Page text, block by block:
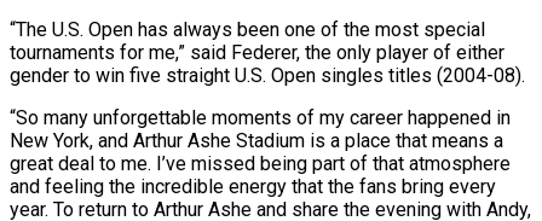
“The U.S. Open has always been one of the most special
tournaments for me,” said Federer, the only player of either
gender to win five straight U.S. Open ​singles titles (2004-08).
“So many unforgettable moments of my career happened in
New York, and Arthur Ashe Stadium is a place that means ⁠a
great deal to me. I’ve ⁠missed being part of that atmosphere
and feeling the ​incredible energy that the fans bring every
year. To return to ​Arthur Ashe and share the evening with Andy,